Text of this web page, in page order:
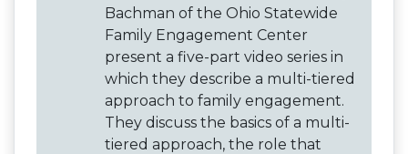
Bachman of the Ohio Statewide
Family Engagement Center
present a five-part video series in
which they describe a multi-tiered
approach to family engagement.
They discuss the basics of a multi-
tiered approach, the role that